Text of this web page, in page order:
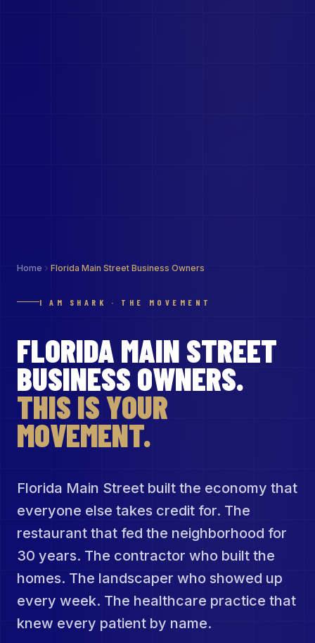
Home Florida Main Street Business Owners
I AM SHARK · THE MOVEMENT
FLORIDA MAIN STREET
BUSINESS OWNERS.
THIS IS YOUR
MOVEMENT.
Florida Main Street built the economy that
everyone else takes credit for. The
restaurant that fed the neighborhood for
30 years. The contractor who built the
homes. The landscaper who showed up
every week. The healthcare practice that
knew every patient by name.